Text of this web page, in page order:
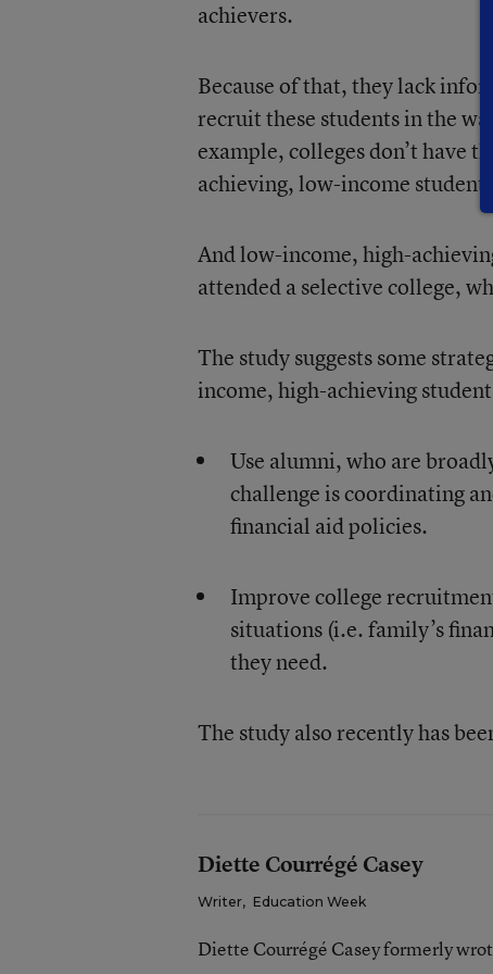
achievers.
Because of that, they lack
recruit these students in the
example, colleges don’t have
achieving, low-income students
And low-income, high-
attended a selective college,
The study suggests some
income, high-achieving
Use alumni, who are
challenge is coordinating
financial aid policies.
Improve college
situations (i.e. family’s
they need.
The study also recently has
Diette Courrégé Casey
Writer, Education Week
Diette Courrégé Casey formerly